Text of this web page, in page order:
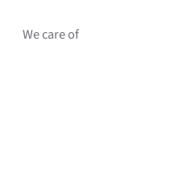
We care of